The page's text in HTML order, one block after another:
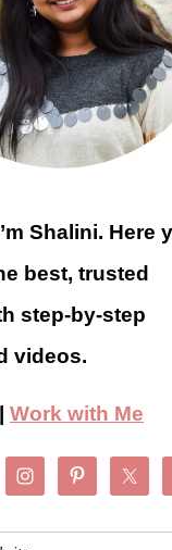
Shalini. Here
best, trusted
step-by-step
videos.
Work with Me